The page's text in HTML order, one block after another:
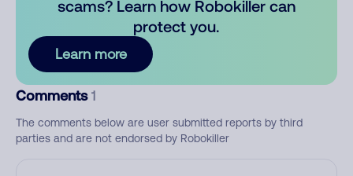
scams? Learn how Robokiller can
protect you.
Learn more
Comments 1
The comments below are user submitted reports by third
parties and are not endorsed by Robokiller